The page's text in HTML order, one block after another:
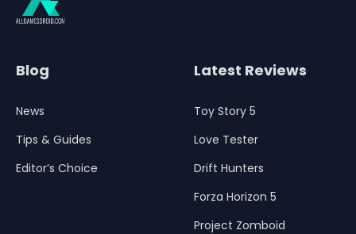
Blog
News
Tips & Guides
Editor’s Choice
Latest Reviews
Toy Story 5
Love Tester
Drift Hunters
Forza Horizon 5
Project Zomboid